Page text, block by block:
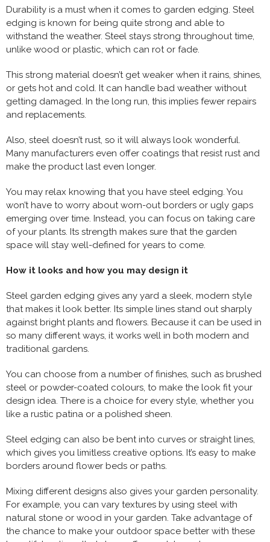
Durability is a must when it comes to garden edging. Steel
edging is known for being quite strong and able to
withstand the weather. Steel stays strong throughout time,
unlike wood or plastic, which can rot or fade.
This strong material doesn’t get weaker when it rains, shines,
or gets hot and cold. It can handle bad weather without
getting damaged. In the long run, this implies fewer repairs
and replacements.
Also, steel doesn’t rust, so it will always look wonderful.
Many manufacturers even offer coatings that resist rust and
make the product last even longer.
You may relax knowing that you have steel edging. You
won’t have to worry about worn-out borders or ugly gaps
emerging over time. Instead, you can focus on taking care
of your plants. Its strength makes sure that the garden
space will stay well-defined for years to come.
How it looks and how you may design it
Steel garden edging gives any yard a sleek, modern style
that makes it look better. Its simple lines stand out sharply
against bright plants and flowers. Because it can be used in
so many different ways, it works well in both modern and
traditional gardens.
You can choose from a number of finishes, such as brushed
steel or powder-coated colours, to make the look fit your
design idea. There is a choice for every style, whether you
like a rustic patina or a polished sheen.
Steel edging can also be bent into curves or straight lines,
which gives you limitless creative options. It’s easy to make
borders around flower beds or paths.
Mixing different designs also gives your garden personality.
For example, you can vary textures by using steel with
natural stone or wood in your garden. Take advantage of
the chance to make your outdoor space better with these